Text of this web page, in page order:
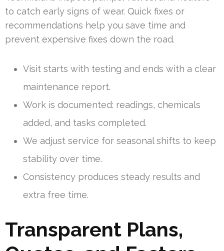
to catch early signs of wear. Quick fixes or
recommendations help you save time and
prevent expensive fixes down the road.
Visit starts with testing and ends with a clear
maintenance report.
Work is documented: readings, chemicals
added, and tasks completed.
We adjust service for seasonal shifts to keep
stability over time.
Consistency produces steady results and
extra free time.
Transparent Plans,